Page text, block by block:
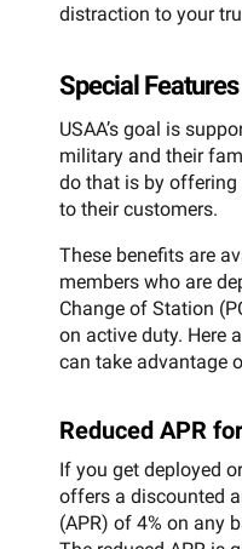
distraction to your
Special
USAA’s goal is
military and their
do that is by
to their customers.
These benefits are
members who are
Change of Station
on active duty. Here
can take advantage
Reduced APR
If you get deployed
offers a discounted
(APR) of 4% on any